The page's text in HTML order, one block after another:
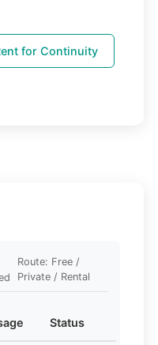
for Continuity
Route: Free /
Private / Rental
Status